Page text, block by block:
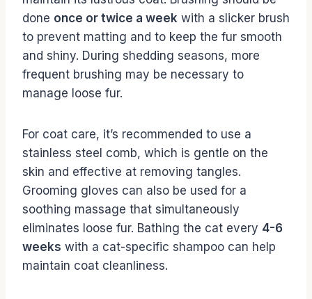
done once or twice a week with a slicker brush
to prevent matting and to keep the fur smooth
and shiny. During shedding seasons, more
frequent brushing may be necessary to
manage loose fur.
For coat care, it’s recommended to use a
stainless steel comb, which is gentle on the
skin and effective at removing tangles.
Grooming gloves can also be used for a
soothing massage that simultaneously
eliminates loose fur. Bathing the cat every 4-6
weeks with a cat-specific shampoo can help
maintain coat cleanliness.